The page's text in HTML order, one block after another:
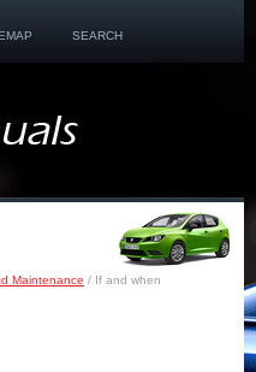
SEARCH
Maintenance / If and when